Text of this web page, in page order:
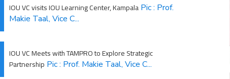
IOU VC visits IOU Learning Center, Kampala Pic : Prof.
Makie Taal, Vice C...
IOU VC Meets with TAMPRO to Explore Strategic
Partnership Pic : Prof. Makie Taal, Vice C...